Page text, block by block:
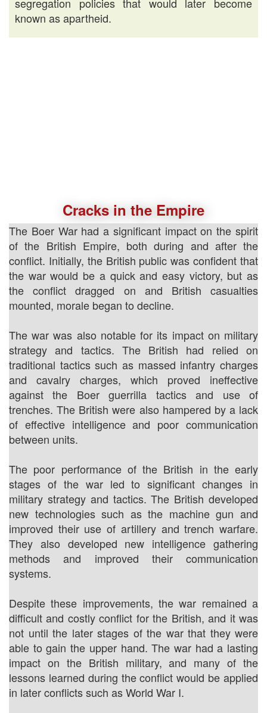
known as apartheid.
Cracks in the Empire
The Boer War had a significant impact on the spirit
of the British Empire, both during and after the
conflict. Initially, the British public was confident that
the war would be a quick and easy victory, but as
the conflict dragged on and British casualties
mounted, morale began to decline.
The war was also notable for its impact on military
strategy and tactics. The British had relied on
traditional tactics such as massed infantry charges
and cavalry charges, which proved ineffective
against the Boer guerrilla tactics and use of
trenches. The British were also hampered by a lack
of effective intelligence and poor communication
between units.
The poor performance of the British in the early
stages of the war led to significant changes in
military strategy and tactics. The British developed
new technologies such as the machine gun and
improved their use of artillery and trench warfare.
They also developed new intelligence gathering
methods and improved their communication
systems.
Despite these improvements, the war remained a
difficult and costly conflict for the British, and it was
not until the later stages of the war that they were
able to gain the upper hand. The war had a lasting
impact on the British military, and many of the
lessons learned during the conflict would be applied
in later conflicts such as World War I.